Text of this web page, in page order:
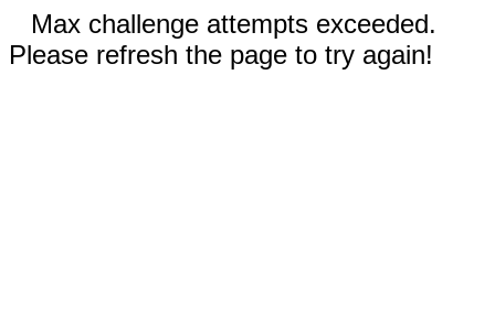
Max challenge attempts exceeded.
Please refresh the page to try again!